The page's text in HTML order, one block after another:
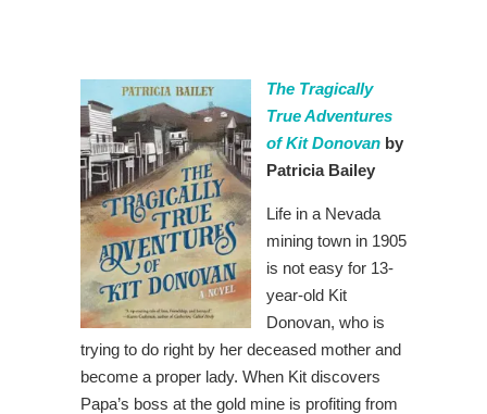
The Tragically
True Adventures
of Kit Donovan by
Patricia Bailey
Life in a Nevada
mining town in 1905
is not easy for 13-
year-old Kit
Donovan, who is
trying to do right by her deceased mother and
become a proper lady. When Kit discovers
Papa’s boss at the gold mine is profiting from